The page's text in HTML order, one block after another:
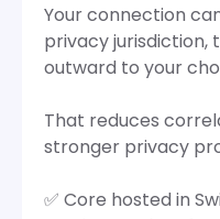
Your connection
privacy jurisdiction,
outward to your
That reduces
stronger privacy
✅ Core hosted in